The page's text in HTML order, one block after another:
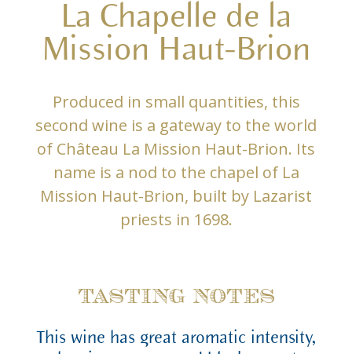
La Chapelle de la
Mission Haut-Brion
Produced in small quantities, this
second wine is a gateway to the world
of Château La Mission Haut-Brion. Its
name is a nod to the chapel of La
Mission Haut-Brion, built by Lazarist
priests in 1698.
TASTING NOTES
This wine has great aromatic intensity,